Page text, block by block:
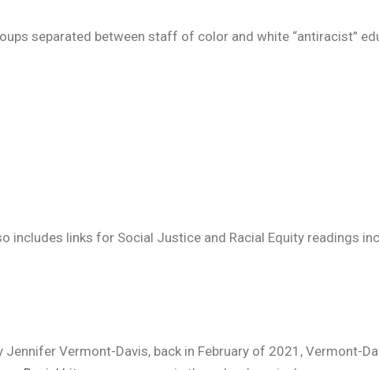
separated between staff of color and white “antiracist”
includes links for Social Justice and Racial Equity readings
Vermont-Davis, back in February of 2021, Vermont-